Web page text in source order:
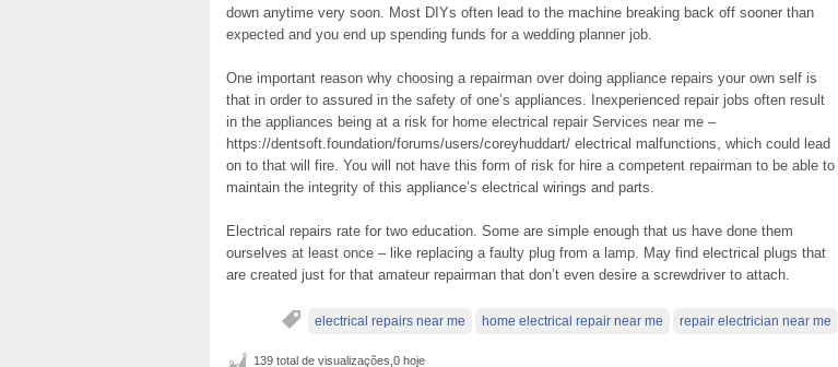
down anytime very soon. Most DIYs often lead to the machine breaking back off sooner than
expected and you end up spending funds for a wedding planner job.
One important reason why choosing a repairman over doing appliance repairs your own self is
that in order to assured in the safety of one’s appliances. Inexperienced repair jobs often result
in the appliances being at a risk for home electrical repair Services near me –
https://dentsoft.foundation/forums/users/coreyhuddart/ electrical malfunctions, which could lead
on to that will fire. You will not have this form of risk for hire a competent repairman to be able to
maintain the integrity of this appliance’s electrical wirings and parts.
Electrical repairs rate for two education. Some are simple enough that us have done them
ourselves at least once – like replacing a faulty plug from a lamp. May find electrical plugs that
are created just for that amateur repairman that don’t even desire a screwdriver to attach.
electrical repairs near me home electrical repair near me repair electrician near me
139 total de visualizações,0 hoje